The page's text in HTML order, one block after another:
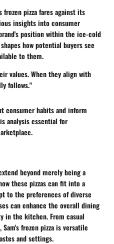
frozen pizza fares against its
insights into consumer
position within the ice-cold
how potential buyers see
to them.
values. When they align with
follows."
consumer habits and inform
analysis essential for
beyond merely being a
these pizzas can fit into a
to the preferences of diverse
can enhance the overall dining
in the kitchen. From casual
frozen pizza is versatile
and settings.